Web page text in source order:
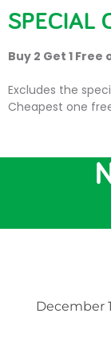
December
SPECIAL
Buy 2 Get 1
Excludes the
Cheapest one